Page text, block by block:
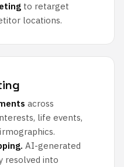
to retarget
locations.
across
life events,
AI-generated
resolved into